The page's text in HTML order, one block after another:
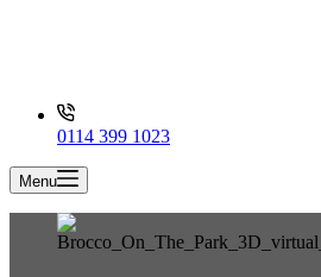
0114 399 1023
Menu